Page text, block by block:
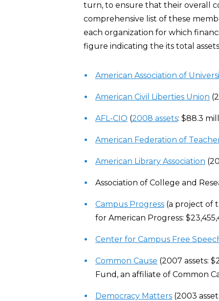
turn, to ensure that their overall
comprehensive list of these
each organization for which
figure indicating the its total
American Association of
American Civil Liberties Union
AFL-CIO (2008 assets: $88.3
American Federation of
American Library Association
Association of College and
Campus Progress (a project of
for American Progress:
Center for Campus Free
Common Cause (2007 assets:
Fund, an affiliate of Common
Democracy Matters (2003